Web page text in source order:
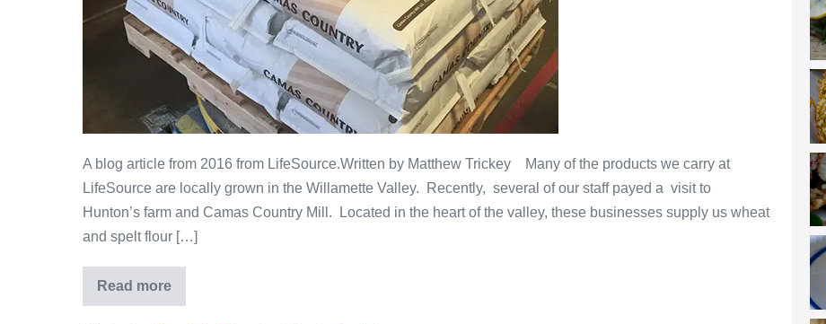
A blog article from 2016 from LifeSource.Written by Matthew Trickey Many of the products we carry at
LifeSource are locally grown in the Willamette Valley. Recently, several of our staff payed a visit to
Hunton’s farm and Camas Country Mill. Located in the heart of the valley, these businesses supply us wheat
and spelt flour […]
Read more